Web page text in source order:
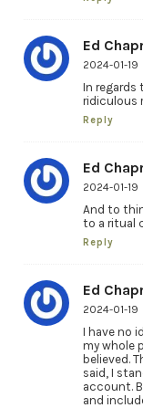
Ed
2024-01-19
In regards
ridiculous
Reply
Ed
2024-01-19
And to
to a ritual
Reply
Ed
2024-01-19
I have no
my whole
believed.
said, I
account.
and